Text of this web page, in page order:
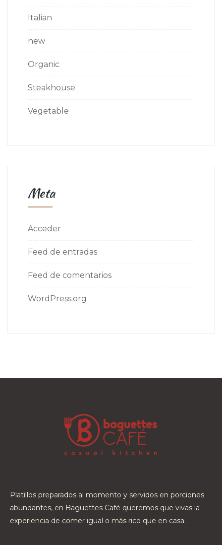
Italian
new
Organic
Steakhouse
Vegetable
Meta
Acceder
Feed de entradas
Feed de comentarios
WordPress.org
Platillos preparados al momento y servidos en porciones
abundantes, en Baguettes Café queremos que vivas la
experiencia de comer igual o más rico que en casa.